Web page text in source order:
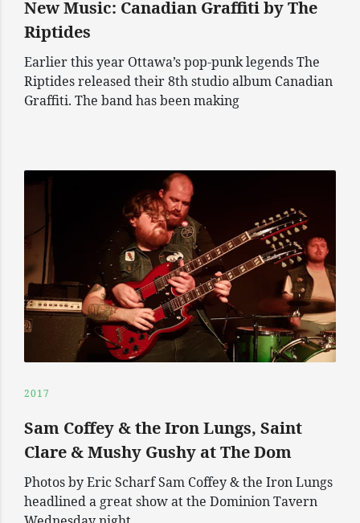
New Music: Canadian Graffiti by The
Riptides
Earlier this year Ottawa’s pop-punk legends The
Riptides released their 8th studio album Canadian
Graffiti. The band has been making
2017
Sam Coffey & the Iron Lungs, Saint
Clare & Mushy Gushy at The Dom
Photos by Eric Scharf Sam Coffey & the Iron Lungs
headlined a great show at the Dominion Tavern